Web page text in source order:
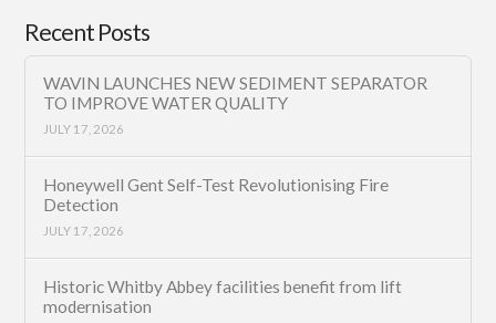
Recent Posts
WAVIN LAUNCHES NEW SEDIMENT SEPARATOR
TO IMPROVE WATER QUALITY
JULY 17, 2026
Honeywell Gent Self-Test Revolutionising Fire
Detection
JULY 17, 2026
Historic Whitby Abbey facilities benefit from lift
modernisation